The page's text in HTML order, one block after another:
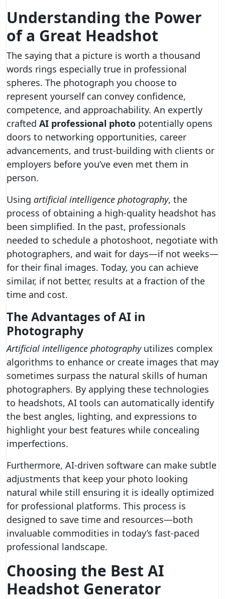
Understanding the Power
of a Great Headshot
The saying that a picture is worth a thousand
words rings especially true in professional
spheres. The photograph you choose to
represent yourself can convey confidence,
competence, and approachability. An expertly
crafted AI professional photo potentially opens
doors to networking opportunities, career
advancements, and trust-building with clients or
employers before you’ve even met them in
person.
Using artificial intelligence photography, the
process of obtaining a high-quality headshot has
been simplified. In the past, professionals
needed to schedule a photoshoot, negotiate with
photographers, and wait for days—if not weeks—
for their final images. Today, you can achieve
similar, if not better, results at a fraction of the
time and cost.
The Advantages of AI in
Photography
Artificial intelligence photographyutilizes complex
algorithms to enhance or create images that may
sometimes surpass the natural skills of human
photographers. By applying these technologies
to headshots, AI tools can automatically identify
the best angles, lighting, and expressions to
highlight your best features while concealing
imperfections.
Furthermore, AI-driven software can make subtle
adjustments that keep your photo looking
natural while still ensuring it is ideally optimized
for professional platforms. This process is
designed to save time and resources—both
invaluable commodities in today’s fast-paced
professional landscape.
Choosing the Best AI
Headshot Generator